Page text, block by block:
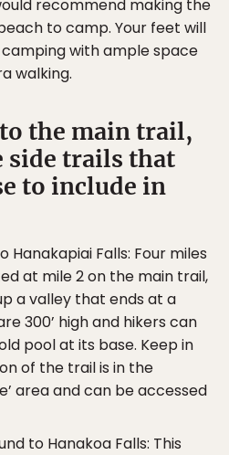
recommend making the
to camp. Your feet will
with ample space
walking.
the main trail,
side trails that
to include in
Hanakapiai Falls: Four miles
at mile 2 on the main trail,
a valley that ends at a
300’ high and hikers can
pool at its base. Keep in
of the trail is in the
area and can be accessed
to Hanakoa Falls: This